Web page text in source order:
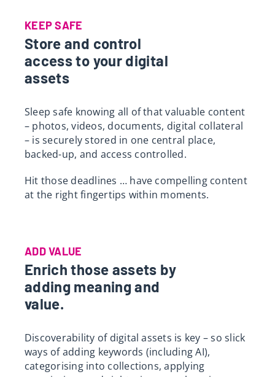
KEEP SAFE
Store and control
access to your digital
assets
Sleep safe knowing all of that valuable content
– photos, videos, documents, digital collateral
– is securely stored in one central place,
backed-up, and access controlled.
Hit those deadlines … have compelling content
at the right fingertips within moments.
ADD VALUE
Enrich those assets by
adding meaning and
value.
Discoverability of digital assets is key – so slick
ways of adding keywords (including AI),
categorising into collections, applying